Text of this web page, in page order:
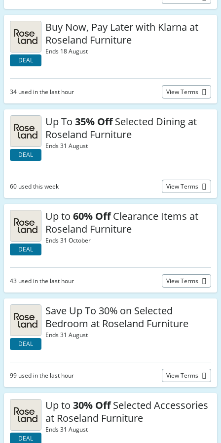
DEAL
Buy Now, Pay Later with Klarna at
Roseland Furniture
Ends 18 August
34 used in the last hour View Terms
DEAL
Up To 35% OffSelected Dining at
Roseland Furniture
Ends 31 August
60 used this week View Terms
DEAL
Up to 60% OffClearance Items at
Roseland Furniture
Ends 31 October
43 used in the last hour View Terms
DEAL
Save Up To 30% on Selected
Bedroom at Roseland Furniture
Ends 31 August
99 used in the last hour View Terms
DEAL
Up to 30% OffSelected Accessories
at Roseland Furniture
Ends 31 August